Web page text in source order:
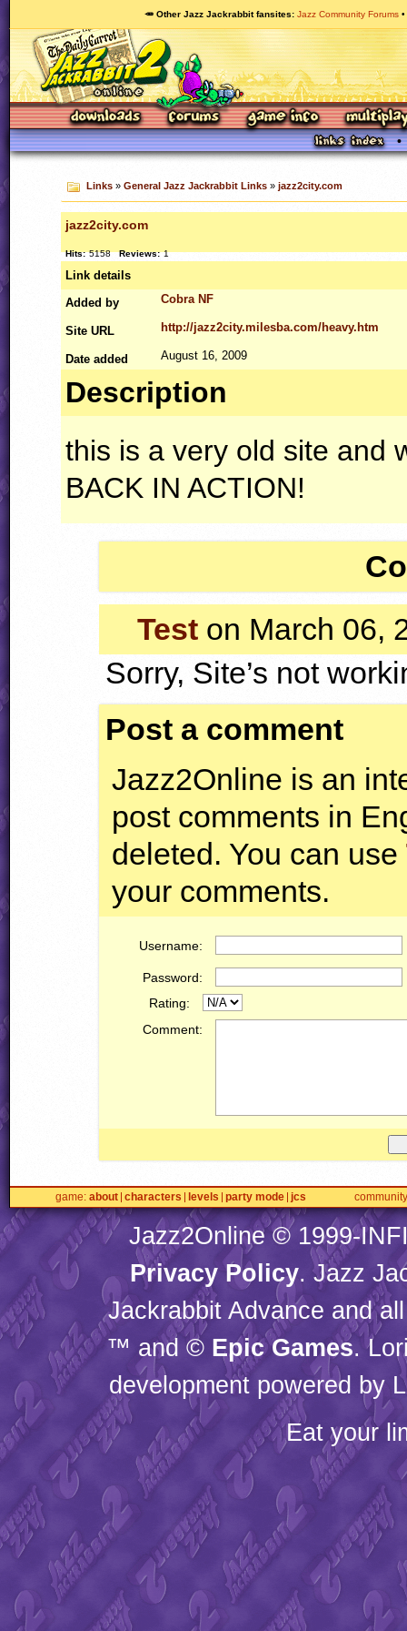
🥕 Other Jazz Jackrabbit fansites Jazz Community Forums
Links» General Jazz Jackrabbit Links» jazz2city.com
jazz2city.com
Hits: 5158 Reviews: 1
Link details
Added by
Cobra NF
Site URL http://jazz2city.milesba.com/heavy.htm
Date added August 16, 2009
Description
this is a very old site and
BACK IN ACTION!
Test on March 06,
Sorry, Site’s not
Post a comment
Jazz2Online is an
post comments in
deleted. You can use
your comments.
Username:
Password:
Rating:
Comment:
game about characters levels party mode jcs community
Jazz2Online © 1999-
Privacy Policy. Jazz
Jackrabbit Advance and
™ and © Epic Games.
development powered by
Eat your